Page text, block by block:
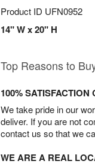
Product ID UFN0952
14" W x 20" H
Top Reasons to
100% SATISFACTION
We take pride in our
deliver. If you are not
contact us so that we
WE ARE A REAL